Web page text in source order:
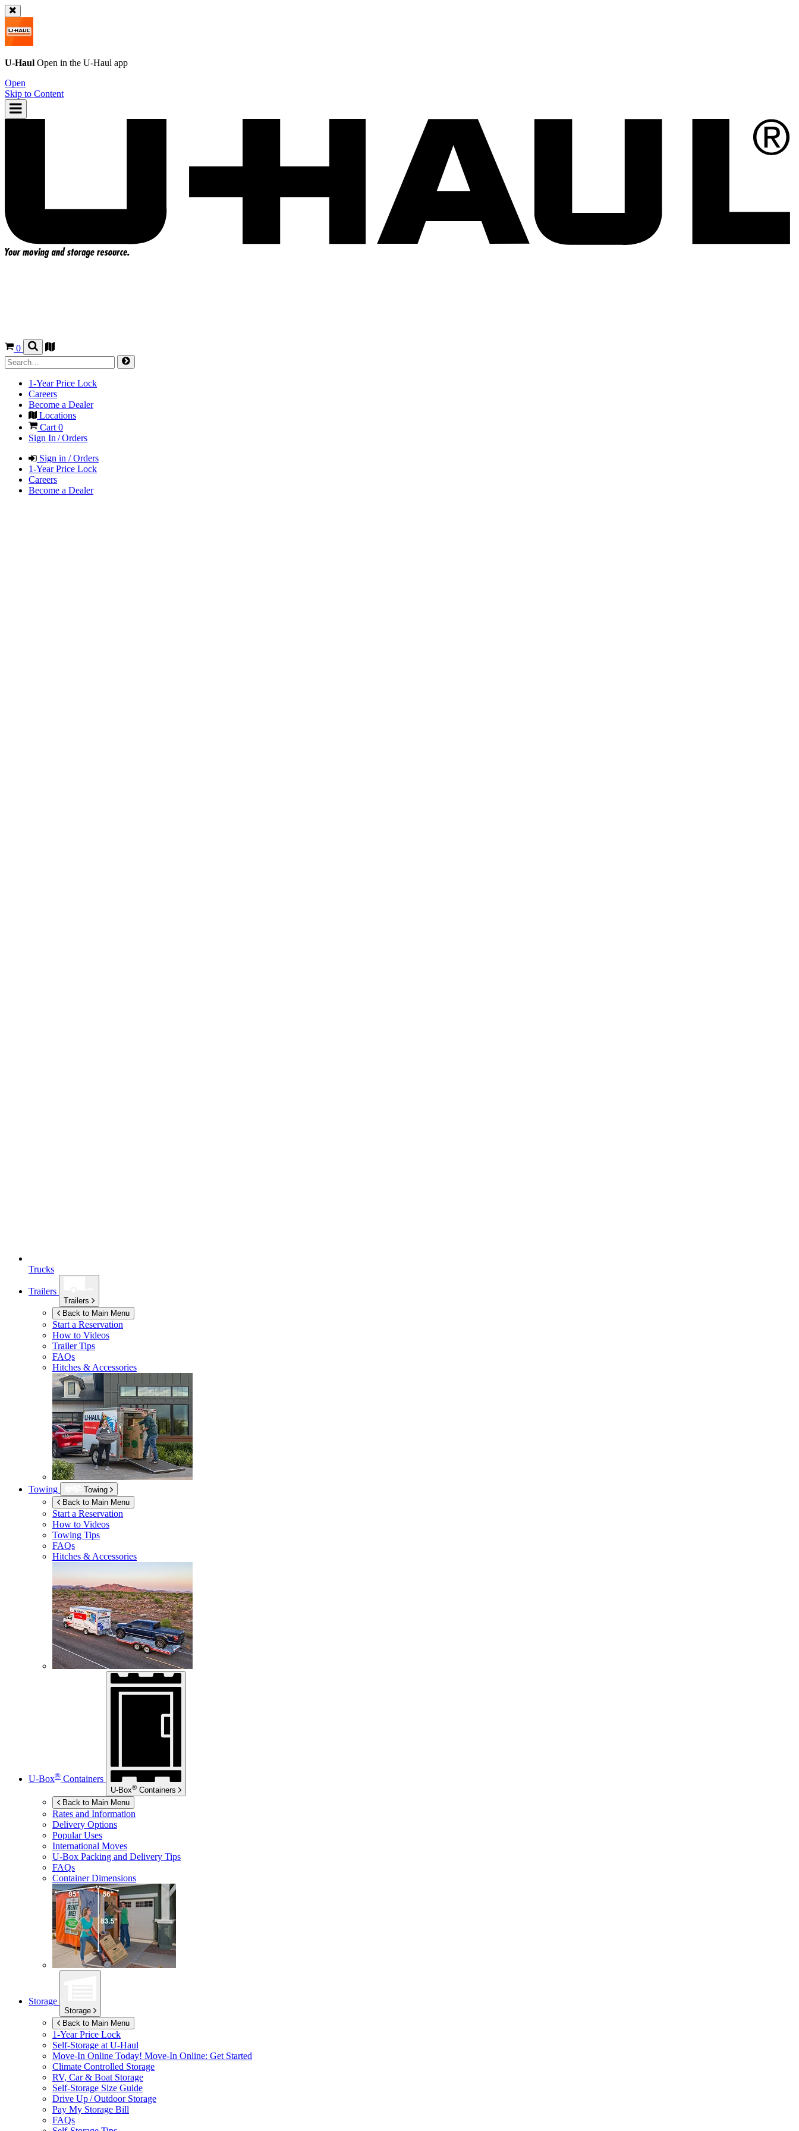
U-Haul Open in the U-Haul app
Open
Skip to Content
0
1-Year Price Lock
Careers
Become a Dealer
Locations
Cart0
Sign In / Orders
Sign in / Orders
1-Year Price Lock
Careers
Become a Dealer
Trucks
Trailers
Trailers
Back to Main Menu
Start a Reservation
How to Videos
Trailer Tips
FAQs
Hitches & Accessories
Towing
Towing
Back to Main Menu
Start a Reservation
How to Videos
Towing Tips
FAQs
Hitches & Accessories
U-Box® Containers
U-Box® Containers
Back to Main Menu
Rates and Information
Delivery Options
Popular Uses
International Moves
U-Box Packing and Delivery Tips
FAQs
Container Dimensions
Storage
Storage
Back to Main Menu
1-Year Price Lock
Self-Storage at U-Haul
Move-In Online Today! Move-In Online: Get Started
Climate Controlled Storage
RV, Car & Boat Storage
Self-Storage Size Guide
Drive Up / Outdoor Storage
Pay My Storage Bill
FAQs